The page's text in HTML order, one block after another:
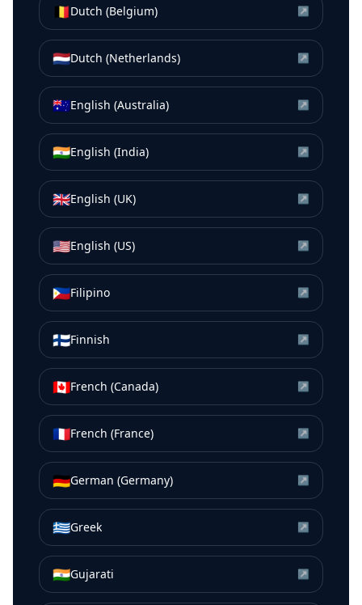
🇧🇪Dutch (Belgium) ↗
🇳🇱Dutch (Netherlands) ↗
🇦🇺English (Australia) ↗
🇮🇳English (India) ↗
🇬🇧English (UK) ↗
🇺🇸English (US) ↗
🇵🇭Filipino ↗
🇫🇮Finnish ↗
🇨🇦French (Canada) ↗
🇫🇷French (France) ↗
🇩🇪German (Germany) ↗
🇬🇷Greek ↗
🇮🇳Gujarati ↗